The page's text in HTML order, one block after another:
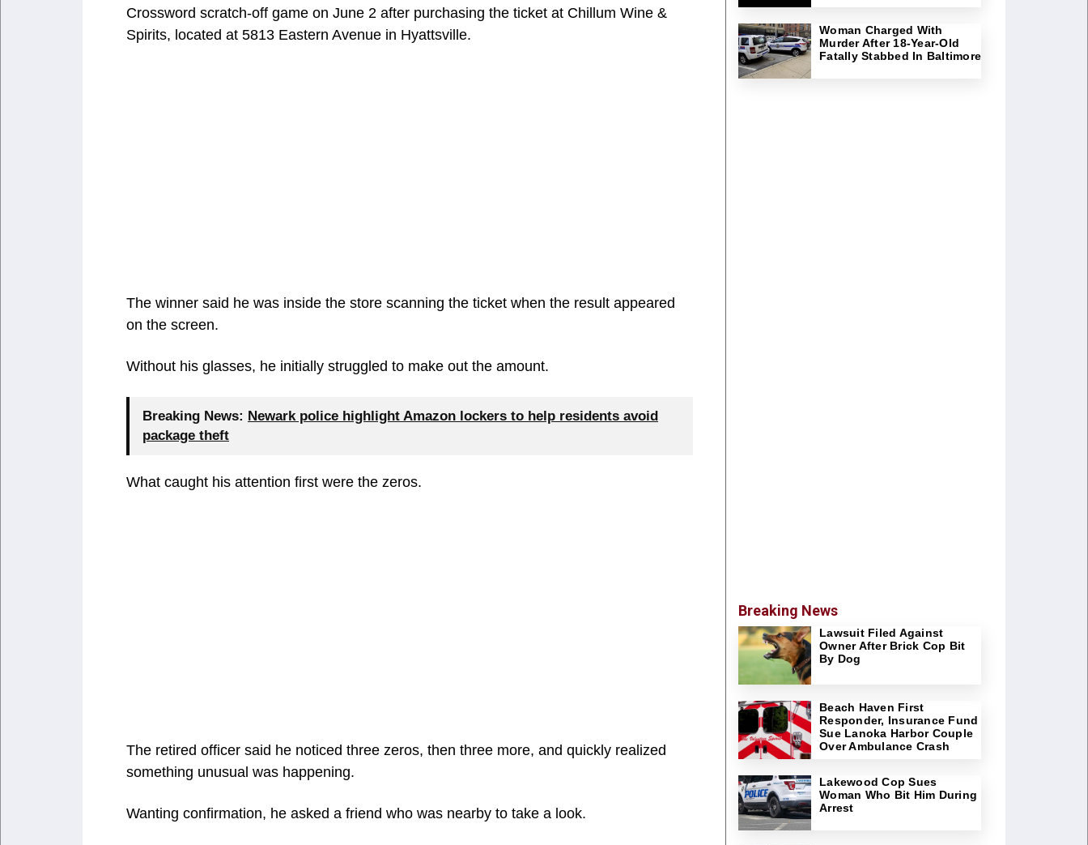
Crossword scratch-off game on June 2 after purchasing the ticket at Chillum Wine &
Spirits, located at 5813 Eastern Avenue in Hyattsville.
The winner said he was inside the store scanning the ticket when the result appeared
on the screen.
Without his glasses, he initially struggled to make out the amount.
Breaking News: Newark police highlight Amazon lockers to help residents avoid
package theft
What caught his attention first were the zeros.
The retired officer said he noticed three zeros, then three more, and quickly realized
something unusual was happening.
Wanting confirmation, he asked a friend who was nearby to take a look.
Woman Charged With
Murder After 18-Year-Old
Fatally Stabbed In Baltimore
Breaking News
Lawsuit Filed Against
Owner After Brick Cop Bit
By Dog
Beach Haven First
Responder, Insurance Fund
Sue Lanoka Harbor Couple
Over Ambulance Crash
Lakewood Cop Sues
Woman Who Bit Him During
Arrest